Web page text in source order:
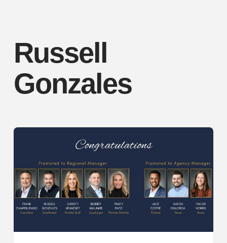
Russell
Gonzales